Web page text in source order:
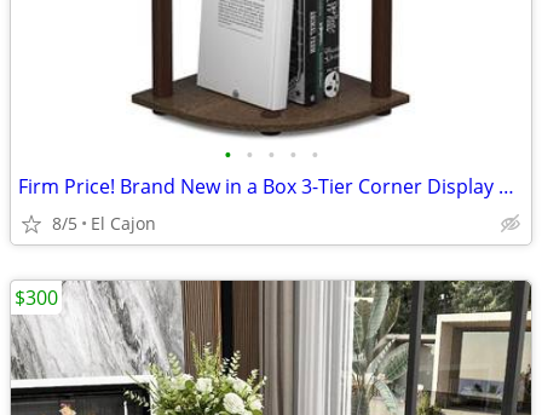
• • • • •
Firm Price! Brand New in a Box 3-Tier Corner Display Shelving Unit
8/5 El Cajon
$300